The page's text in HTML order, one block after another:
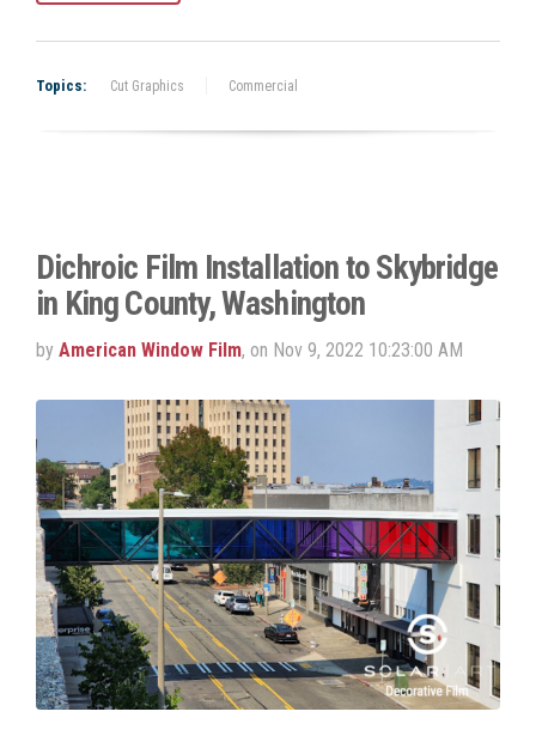
Topics: Cut Graphics Commercial
Dichroic Film Installation to Skybridge
in King County, Washington
by American Window Film, on Nov 9, 2022 10:23:00 AM